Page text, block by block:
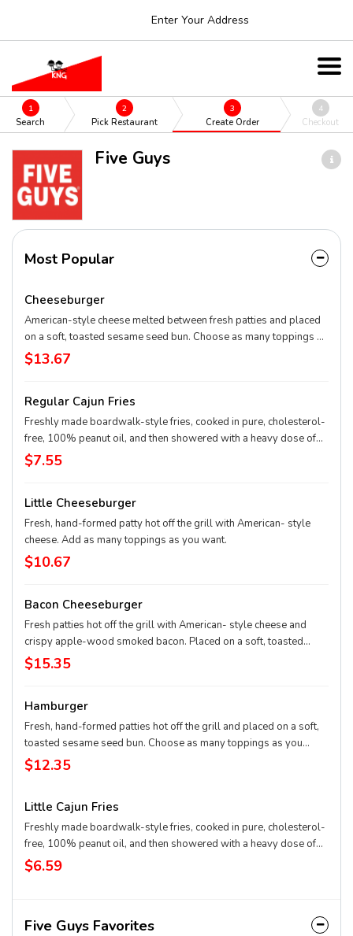
Enter Your Address
1
Search
2
Pick Restaurant
3
Create Order
4
Checkout
Five Guys
Most Popular
Cheeseburger
American-style cheese melted between fresh patties and placed
on a soft, toasted sesame seed bun. Choose as many toppings as
you want.
$13.67
Regular Cajun Fries
Freshly made boardwalk-style fries, cooked in pure, cholesterol-
free, 100% peanut oil, and then showered with a heavy dose of
Cajun spice. Cut fresh and cooked twice – firm on the outside and
mashed potato on the inside.
$7.55
Little Cheeseburger
Fresh, hand-formed patty hot off the grill with American- style
cheese. Add as many toppings as you want.
$10.67
Bacon Cheeseburger
Fresh patties hot off the grill with American- style cheese and
crispy apple-wood smoked bacon. Placed on a soft, toasted
sesame seed bun. Choose as many toppings as you want.
$15.35
Hamburger
Fresh, hand-formed patties hot off the grill and placed on a soft,
toasted sesame seed bun. Choose as many toppings as you
want.
$12.35
Little Cajun Fries
Freshly made boardwalk-style fries, cooked in pure, cholesterol-
free, 100% peanut oil, and then showered with a heavy dose of
Cajun spice. Cut fresh and cooked twice – firm on the outside and
mashed potato on the inside.
$6.59
Five Guys Favorites